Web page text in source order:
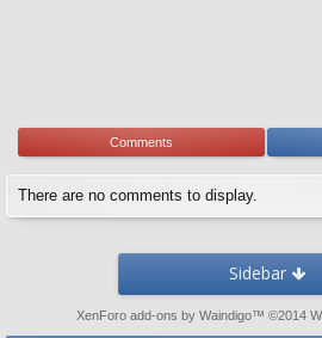
Comments
There are no comments to display.
Sidebar
XenForo add-ons by Waindigo™ ©2014